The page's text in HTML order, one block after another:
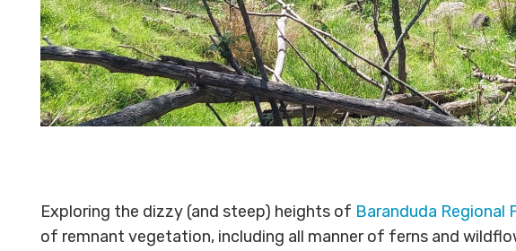
Exploring the dizzy (and steep) heights of Baranduda Regional
of remnant vegetation, including all manner of ferns and